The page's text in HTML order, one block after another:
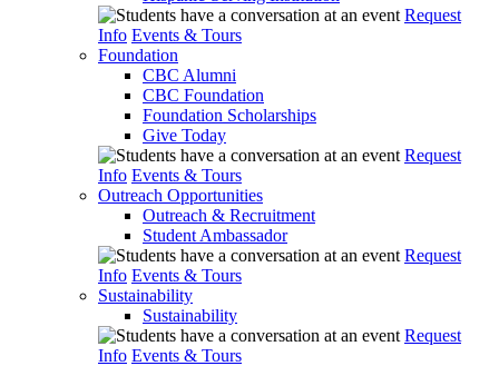
Request
Info Events & Tours
Foundation
CBC Alumni
CBC Foundation
Foundation Scholarships
Give Today
Request
Info Events & Tours
Outreach Opportunities
Outreach & Recruitment
Student Ambassador
Request
Info Events & Tours
Sustainability
Sustainability
Request
Info Events & Tours